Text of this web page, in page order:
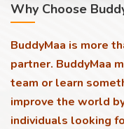
Why Choose
BuddyMaa is more
partner. BuddyMaa
team or learn
improve the world
individuals looking